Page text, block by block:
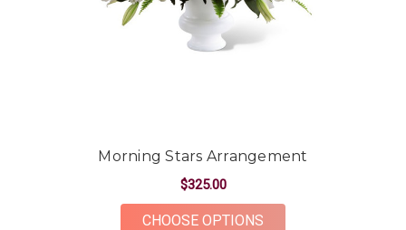
Morning Stars Arrangement
$325.00
CHOOSE OPTIONS